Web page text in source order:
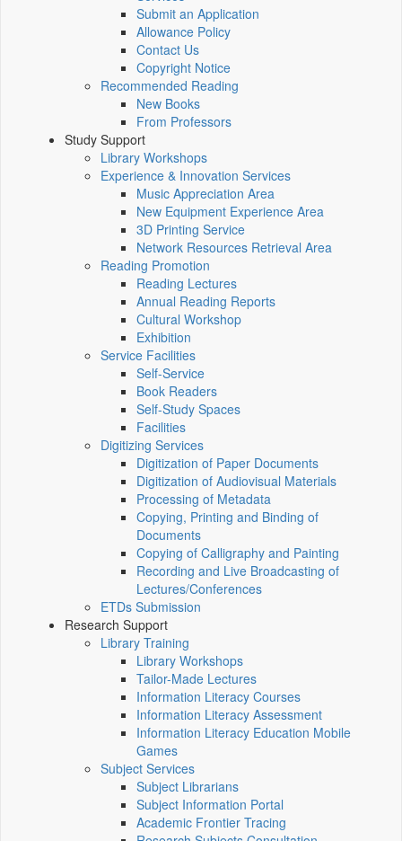
Submit an Application
Allowance Policy
Contact Us
Copyright Notice
Recommended Reading
New Books
From Professors
Study Support
Library Workshops
Experience & Innovation Services
Music Appreciation Area
New Equipment Experience Area
3D Printing Service
Network Resources Retrieval Area
Reading Promotion
Reading Lectures
Annual Reading Reports
Cultural Workshop
Exhibition
Service Facilities
Self-Service
Book Readers
Self-Study Spaces
Facilities
Digitizing Services
Digitization of Paper Documents
Digitization of Audiovisual Materials
Processing of Metadata
Copying, Printing and Binding of
Documents
Copying of Calligraphy and Painting
Recording and Live Broadcasting of
Lectures/Conferences
ETDs Submission
Research Support
Library Training
Library Workshops
Tailor-Made Lectures
Information Literacy Courses
Information Literacy Assessment
Information Literacy Education Mobile
Games
Subject Services
Subject Librarians
Subject Information Portal
Academic Frontier Tracing